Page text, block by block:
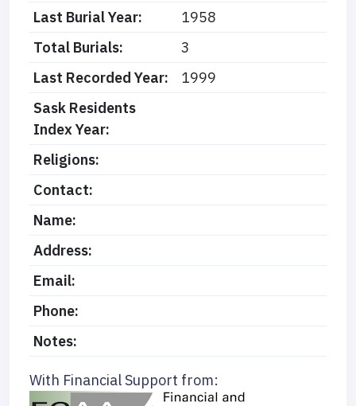
Last Burial Year:
1958
Total Burials:
3
Last Recorded Year:
1999
Sask Residents
Index Year:
Religions:
Contact:
Name:
Address:
Email:
Phone:
Notes:
With Financial Support from: